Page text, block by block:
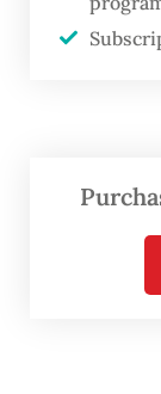
better,
His death
crucified
they do not